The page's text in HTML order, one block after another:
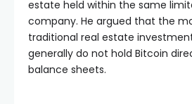
company. He argued that the
traditional real estate
generally do not hold Bitcoin
balance sheets.